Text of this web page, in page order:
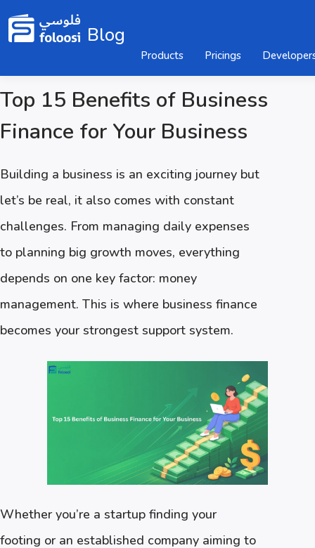
Blog
Products Pricings
Top 15 Benefits of Business
Finance for Your Business
Building a business is an exciting journey but
let’s be real, it also comes with constant
challenges. From managing daily expenses
to planning big growth moves, everything
depends on one key factor: money
management. This is where business finance
becomes your strongest support system.
Whether you’re a startup finding your
footing or an established company aiming to